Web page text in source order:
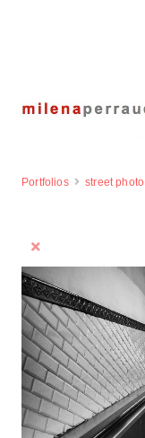
Portfolios street photo